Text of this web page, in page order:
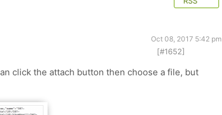
Oct 08, 2017 5:42 pm
[#1652]
click the attach button then choose a file, but